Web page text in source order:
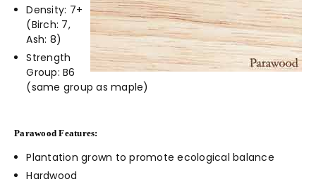
Density: 7+
(Birch: 7,
Ash: 8)
Strength
Group: B6
(same group as maple)
Parawood Features:
Plantation grown to promote ecological balance
Hardwood